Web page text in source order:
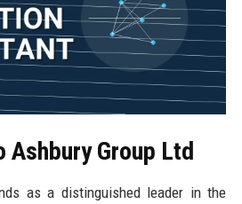
Group Ltd
as a distinguished leader in the